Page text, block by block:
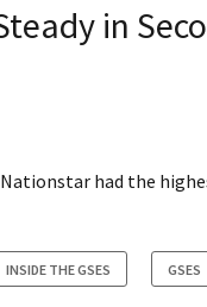
in
had the
INSIDE THE GSES GSES